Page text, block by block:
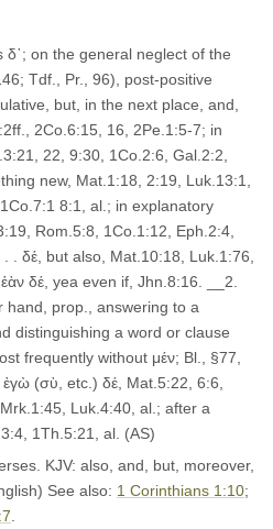
δ᾽; on the general neglect of the
Tdf., Pr., 96), post-positive
but, in the next place, and,
2Co.6:15, 16, 2Pe.1:5-7; in
22, 9:30, 1Co.2:6, Gal.2:2,
new, Mat.1:18, 2:19, Luk.13:1,
8:1, al.; in explanatory
Rom.5:8, 1Co.1:12, Eph.2:4,
. δέ, but also, Mat.10:18, Luk.1:76,
δέ, yea even if, Jhn.8:16. __2.
hand, prop., answering to a
distinguishing a word or clause
frequently without μέν; Bl., §77,
(σὺ, etc.) δέ, Mat.5:22, 6:6,
Luk.4:40, al.; after a
1Th.5:21, al. (AS)
KJV: also, and, but, moreover,
See also: 1 Corinthians 1:10;